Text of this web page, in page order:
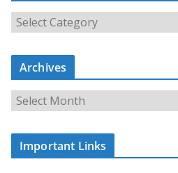
o
u
c
r
Archives
e
Important Links